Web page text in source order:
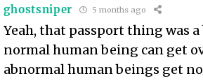
ghostsniper 5 months ago
Yeah, that passport thing was
normal human being can get
abnormal human beings get no